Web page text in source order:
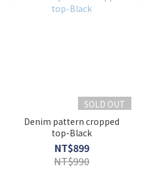
SOLD OUT
Denim pattern cropped
top-Black
NT$899
NT$990